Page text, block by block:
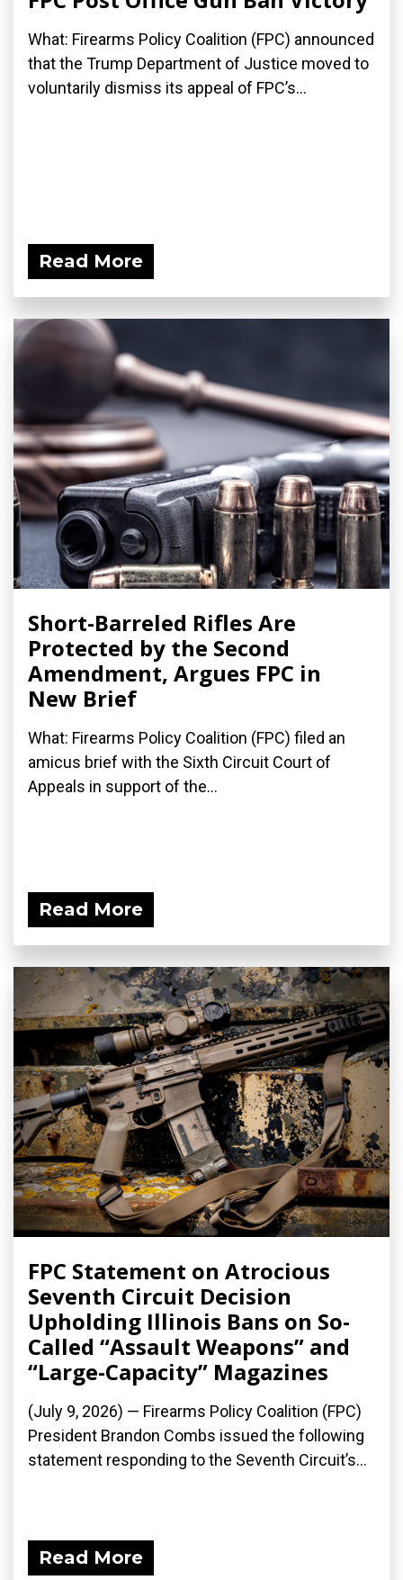
What: Firearms Policy Coalition (FPC) announced
that the Trump Department of Justice moved to
voluntarily dismiss its appeal of FPC’s...
Read More
Short-Barreled Rifles Are
Protected by the Second
Amendment, Argues FPC in
New Brief
What: Firearms Policy Coalition (FPC) filed an
amicus brief with the Sixth Circuit Court of
Appeals in support of the...
Read More
FPC Statement on Atrocious
Seventh Circuit Decision
Upholding Illinois Bans on So-
Called “Assault Weapons” and
“Large-Capacity” Magazines
(July 9, 2026) — Firearms Policy Coalition (FPC)
President Brandon Combs issued the following
statement responding to the Seventh Circuit’s...
Read More